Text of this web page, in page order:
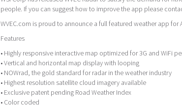
people. If you can suggest how to improve the app please
WVEC.com is proud to announce a full featured weather app for
Features
• Highly responsive interactive map optimized for 3G and WiFi
• Vertical and horizontal map display with looping
• NOWrad, the gold standard for radar in the weather industry
• Highest resolution satellite cloud imagery available
• Exclusive patent pending Road Weather Index
• Color coded